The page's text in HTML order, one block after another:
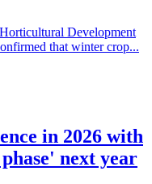
Development
that winter crop...
in 2026 with
next year